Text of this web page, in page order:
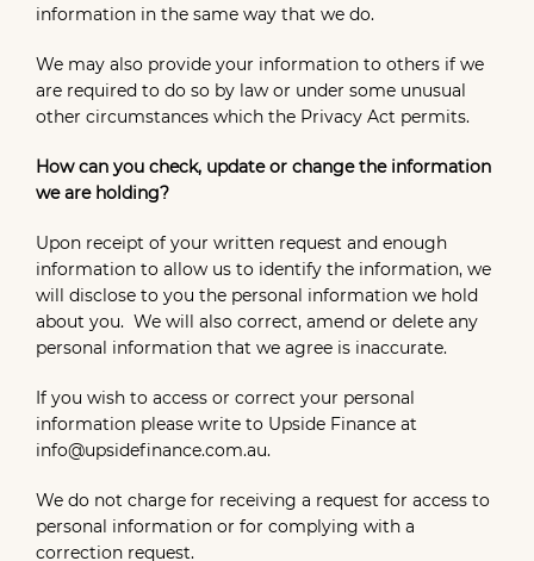
information in the same way that we do.
We may also provide your information to others if we
are required to do so by law or under some unusual
other circumstances which the Privacy Act permits.
How can you check, update or change the information
we are holding?
Upon receipt of your written request and enough
information to allow us to identify the information, we
will disclose to you the personal information we hold
about you. We will also correct, amend or delete any
personal information that we agree is inaccurate.
If you wish to access or correct your personal
information please write to Upside Finance at
info@upsidefinance.com.au.
We do not charge for receiving a request for access to
personal information or for complying with a
correction request.